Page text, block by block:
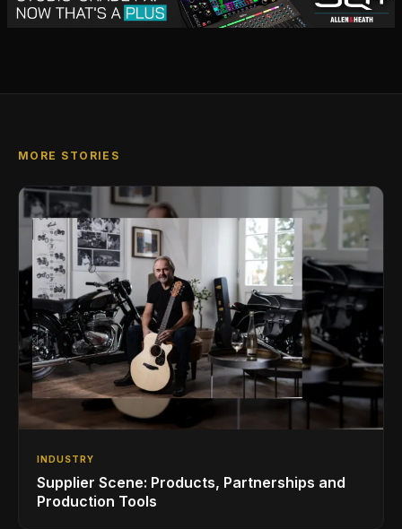
MORE STORIES
INDUSTRY
Supplier Scene: Products, Partnerships and
Production Tools